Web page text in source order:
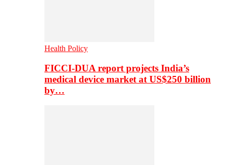
Health Policy
FICCI-DUA report projects India’s
medical device market at US$250 billion
by…